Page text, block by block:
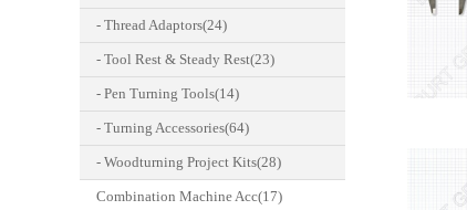
- Thread Adaptors(24)
- Tool Rest & Steady Rest(23)
- Pen Turning Tools(14)
- Turning Accessories(64)
- Woodturning Project Kits(28)
Combination Machine Acc(17)